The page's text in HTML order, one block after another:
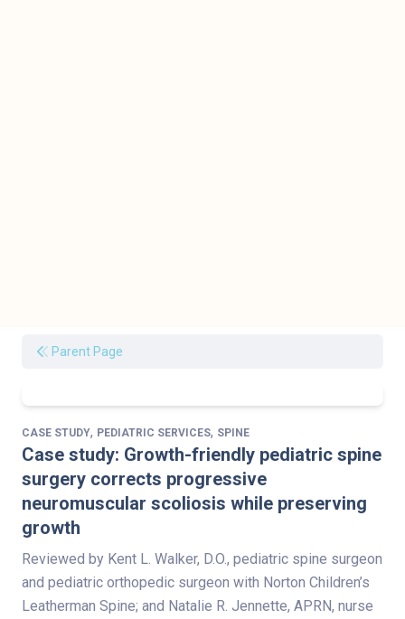
Parent Page
CASE STUDY, PEDIATRIC SERVICES, SPINE
Case study: Growth-friendly pediatric spine
surgery corrects progressive
neuromuscular scoliosis while preserving
growth
Reviewed by Kent L. Walker, D.O., pediatric spine surgeon
and pediatric orthopedic surgeon with Norton Children’s
Leatherman Spine; and Natalie R. Jennette, APRN, nurse